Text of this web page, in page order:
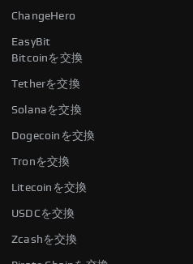
ChangeHero
EasyBit
Bitcoinを交換
Tetherを交換
Solanaを交換
Dogecoinを交換
Tronを交換
Litecoinを交換
USDCを交換
Zcashを交換